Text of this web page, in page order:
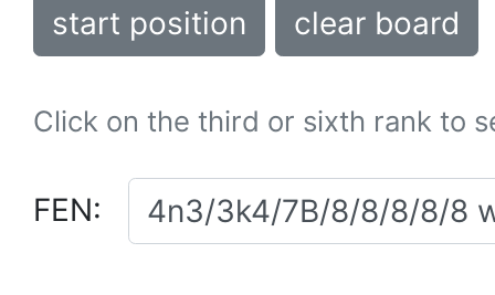
start position clear board
Click on the third or sixth rank to
FEN: